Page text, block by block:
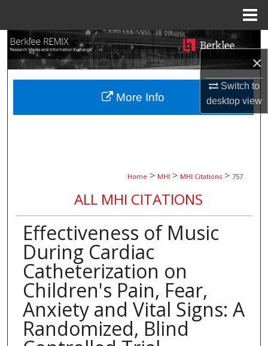
×
Switch to
desktopview
Search
Browse Collections
My Account
Home > MHI > MHI Citations > 757
ALL MHI CITATIONS
Effectiveness of Music
During Cardiac
Catheterization on
Children's Pain, Fear,
Anxiety and Vital Signs: A
Randomized, Blind
More Info